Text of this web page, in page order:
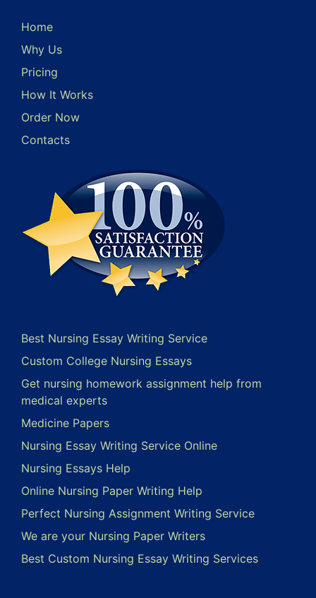
Home
Why Us
Pricing
How It Works
Order Now
Contacts
Best Nursing Essay Writing Service
Custom College Nursing Essays
Get nursing homework assignment help from
medical experts
Medicine Papers
Nursing Essay Writing Service Online
Nursing Essays Help
Online Nursing Paper Writing Help
Perfect Nursing Assignment Writing Service
We are your Nursing Paper Writers
Best Custom Nursing Essay Writing Services